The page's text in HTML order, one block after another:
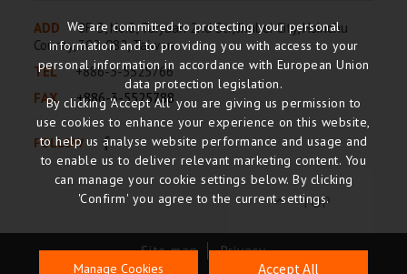
ADD
8F-3, No.8, Taiyuan 2nd St., Jhubei City, Hsinchu
County, 302-082, Taiwan
TEL
+886-3-5525766
FAX
+886-3-5525788
FOLLOW
TOP
Site map Privacy
We are committed to protecting your personal
information and to providing you with access to your
personal information in accordance with European Union
data protection legislation.
By clicking 'Accept All' you are giving us permission to
use cookies to enhance your experience on this website,
to help us analyse website performance and usage and
to enable us to deliver relevant marketing content. You
can manage your cookie settings below. By clicking
'Confirm' you agree to the current settings.
Manage Cookies Accept All